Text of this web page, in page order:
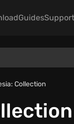
GuidesSupport
Collection